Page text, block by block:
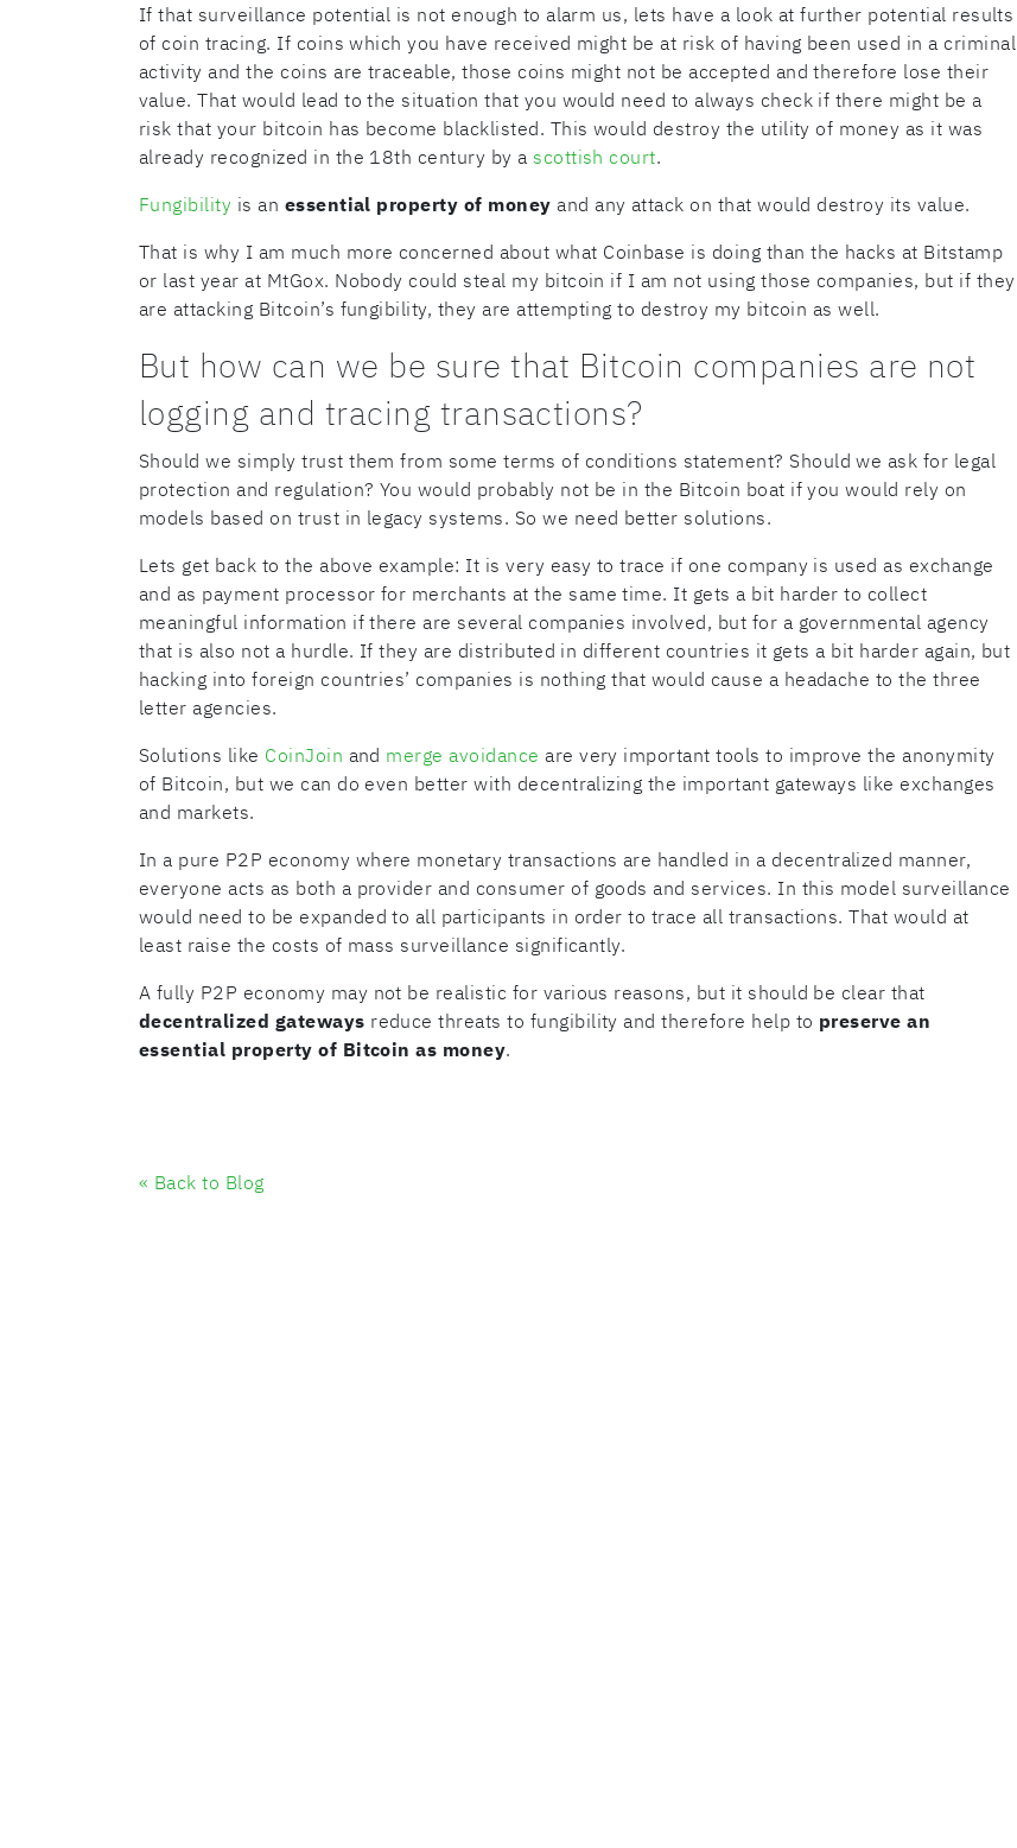
If that surveillance potential is not enough to alarm us, lets have a look at further potential results
of coin tracing. If coins which you have received might be at risk of having been used in a criminal
activity and the coins are traceable, those coins might not be accepted and therefore lose their
value. That would lead to the situation that you would need to always check if there might be a
risk that your bitcoin has become blacklisted. This would destroy the utility of money as it was
already recognized in the 18th century by a scottish court.
Fungibility is an essential property of money and any attack on that would destroy its value.
That is why I am much more concerned about what Coinbase is doing than the hacks at Bitstamp
or last year at MtGox. Nobody could steal my bitcoin if I am not using those companies, but if they
are attacking Bitcoin’s fungibility, they are attempting to destroy my bitcoin as well.
But how can we be sure that Bitcoin companies are not
logging and tracing transactions?
Should we simply trust them from some terms of conditions statement? Should we ask for legal
protection and regulation? You would probably not be in the Bitcoin boat if you would rely on
models based on trust in legacy systems. So we need better solutions.
Lets get back to the above example: It is very easy to trace if one company is used as exchange
and as payment processor for merchants at the same time. It gets a bit harder to collect
meaningful information if there are several companies involved, but for a governmental agency
that is also not a hurdle. If they are distributed in different countries it gets a bit harder again, but
hacking into foreign countries’ companies is nothing that would cause a headache to the three
letter agencies.
Solutions like CoinJoin and merge avoidance are very important tools to improve the anonymity
of Bitcoin, but we can do even better with decentralizing the important gateways like exchanges
and markets.
In a pure P2P economy where monetary transactions are handled in a decentralized manner,
everyone acts as both a provider and consumer of goods and services. In this model surveillance
would need to be expanded to all participants in order to trace all transactions. That would at
least raise the costs of mass surveillance significantly.
A fully P2P economy may not be realistic for various reasons, but it should be clear that
decentralized gateways reduce threats to fungibility and therefore help to preserve an
essential property of Bitcoin as money.
« Back to Blog